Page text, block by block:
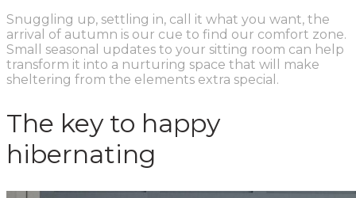
Snuggling up, settling in, call it what you want, the
arrival of autumn is our cue to find our comfort zone.
Small seasonal updates to your sitting room can help
transform it into a nurturing space that will make
sheltering from the elements extra special.
The key to happy
hibernating